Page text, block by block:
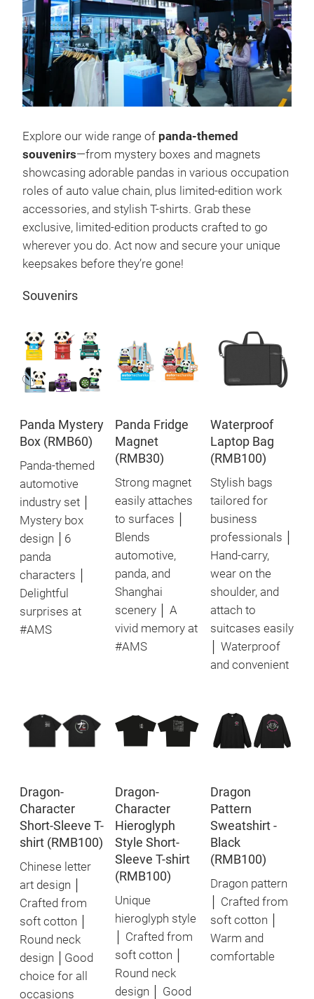
Explore our wide range of panda-themed
souvenirs—from mystery boxes and magnets
showcasing adorable pandas in various occupation
roles of auto value chain, plus limited-edition work
accessories, and stylish T-shirts. Grab these
exclusive, limited-edition products crafted to go
wherever you do. Act now and secure your unique
keepsakes before they’re gone!
Souvenirs
Panda Mystery
Box (RMB60)
Panda-themed
automotive
industry set │
Mystery box
design │6
panda
characters │
Delightful
surprises at
#AMS
Panda Fridge
Magnet
(RMB30)
Strong magnet
easily attaches
to surfaces │
Blends
automotive,
panda, and
Shanghai
scenery │ A
vivid memory at
#AMS
Waterproof
Laptop Bag
(RMB100)
Stylish bags
tailored for
business
professionals │
Hand-carry,
wear on the
shoulder, and
attach to
suitcases easily
│ Waterproof
and convenient
Dragon-
Character
Short-Sleeve T-
shirt (RMB100)
Chinese letter
art design │
Crafted from
soft cotton │
Round neck
design │Good
choice for all
occasions
Dragon-
Character
Hieroglyph
Style Short-
Sleeve T-shirt
(RMB100)
Unique
hieroglyph style
│ Crafted from
soft cotton │
Round neck
design │ Good
Dragon
Pattern
Sweatshirt -
Black
(RMB100)
Dragon pattern
│ Crafted from
soft cotton │
Warm and
comfortable